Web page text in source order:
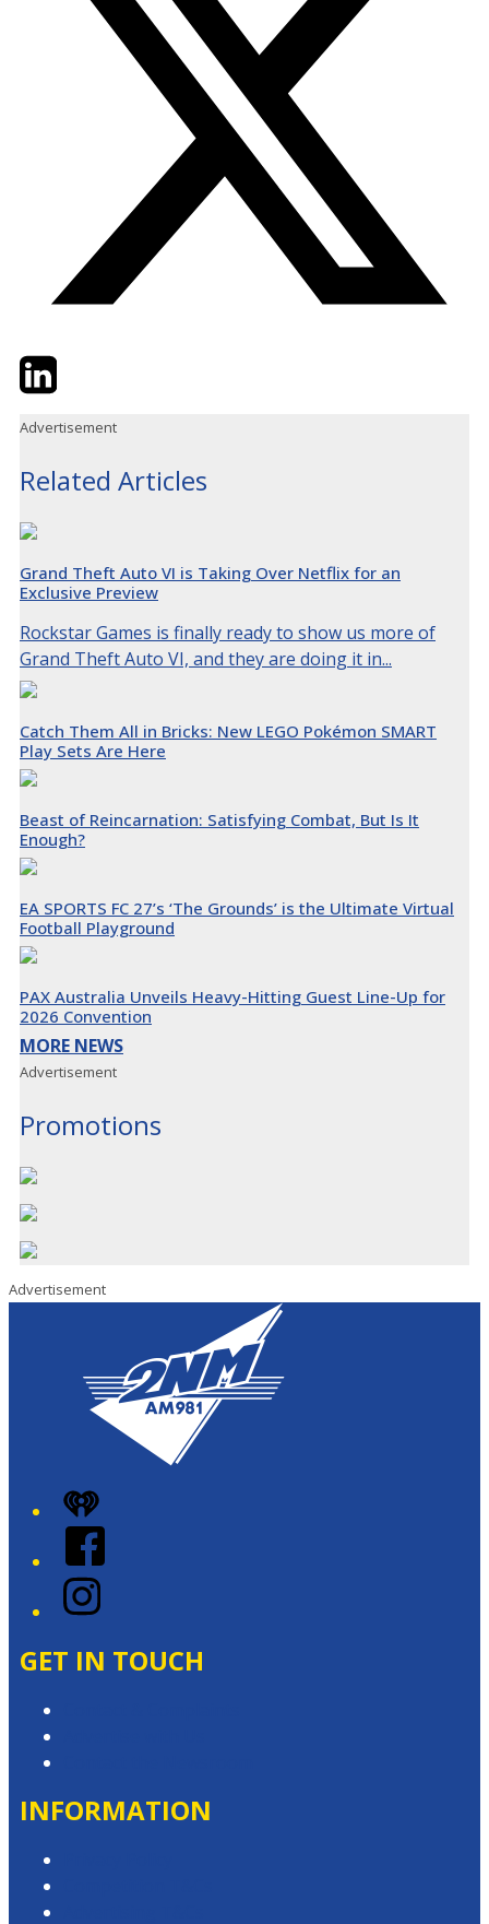
TwitterLinkedIn
Advertisement
Related Articles
Grand Theft Auto VI is Taking Over Netflix for an
Exclusive Preview
Rockstar Games is finally ready to show us more of
Grand Theft Auto VI, and they are doing it in...
Catch Them All in Bricks: New LEGO Pokémon SMART
Play Sets Are Here
Beast of Reincarnation: Satisfying Combat, But Is It
Enough?
EA SPORTS FC 27’s ‘The Grounds’ is the Ultimate Virtual
Football Playground
PAX Australia Unveils Heavy-Hitting Guest Line-Up for
2026 Convention
MORE NEWS
Advertisement
Promotions
Advertisement
iHeart
Facebook
Instagram
GET IN TOUCH
INFORMATION